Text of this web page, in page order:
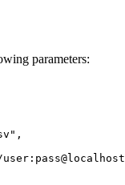
parameters: